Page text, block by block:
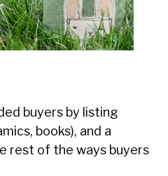
buyers by listing
books), and a
rest of the ways buyers